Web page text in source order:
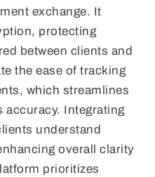
exchange. It
protecting
between clients and
the ease of tracking
which streamlines
accuracy. Integrating
understand
overall clarity
prioritizes